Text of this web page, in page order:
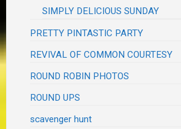
SIMPLY DELICIOUS SUNDAY
PRETTY PINTASTIC PARTY
REVIVAL OF COMMON COURTESY
ROUND ROBIN PHOTOS
ROUND UPS
scavenger hunt